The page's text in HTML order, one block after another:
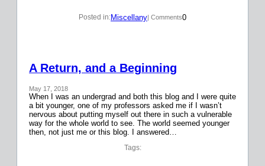
Posted in:Miscellany | Comments0
A Return, and a Beginning
May 17, 2018
When I was an undergrad and both this blog and I were quite
a bit younger, one of my professors asked me if I wasn’t
nervous about putting myself out there in such a vulnerable
way for the whole world to see. The world seemed younger
then, not just me or this blog. I answered…
Tags: